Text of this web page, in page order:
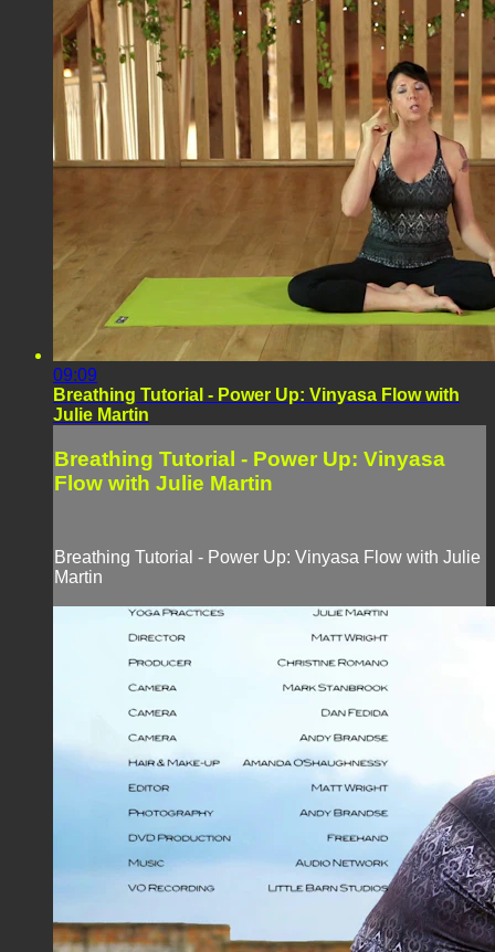
09:09
Breathing Tutorial - Power Up: Vinyasa Flow with
Julie Martin
Breathing Tutorial - Power Up: Vinyasa
Flow with Julie Martin
Breathing Tutorial - Power Up: Vinyasa Flow with Julie
Martin